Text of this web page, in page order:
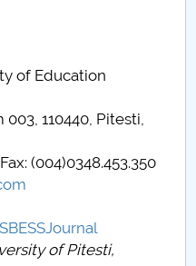
of Education
110440, Pitesti,
(004)0348.453.350
of Pitesti,